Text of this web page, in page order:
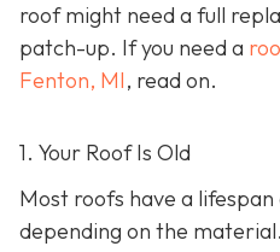
roof might need a full
patch-up. If you need a
Fenton, MI, read on.
1. Your Roof Is Old
Most roofs have a
depending on the